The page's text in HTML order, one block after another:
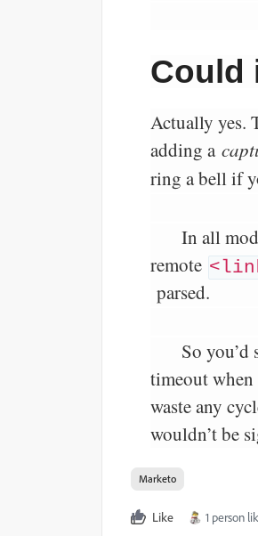
Could
Actually yes.
adding a
ring a bell if
In all
remote
parsed.
So
timeout when
waste any
wouldn’t be
Marketo
Like 1 person